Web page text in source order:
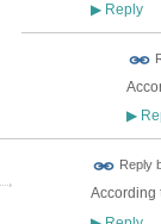
▶Reply
▶
Reply
According